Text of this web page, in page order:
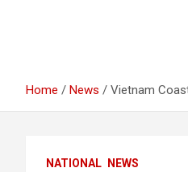
Home News Vietnam
NATIONAL NEWS